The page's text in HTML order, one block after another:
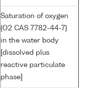
Saturation of oxygen
{O2 CAS 7782-44-7}
in the water body
[dissolved plus
reactive particulate
phase]